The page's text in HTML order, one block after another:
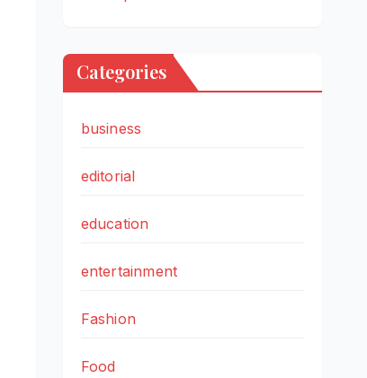
Categories
business
editorial
education
entertainment
Fashion
Food